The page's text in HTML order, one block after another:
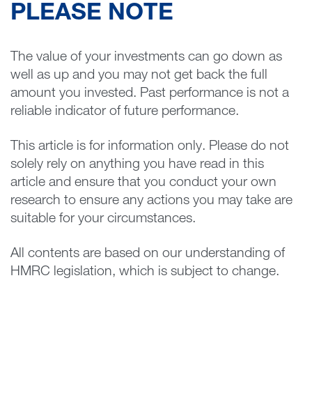
PLEASE NOTE
The value of your investments can go down as
well as up and you may not get back the full
amount you invested. Past performance is not a
reliable indicator of future performance.
This article is for information only. Please do not
solely rely on anything you have read in this
article and ensure that you conduct your own
research to ensure any actions you may take are
suitable for your circumstances.
All contents are based on our understanding of
HMRC legislation, which is subject to change.